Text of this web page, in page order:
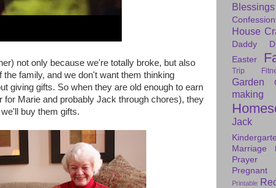
not only because we're totally broke, but also
family, and we don't want them thinking
giving gifts. So when they are old enough to earn
Marie and probably Jack through chores), they
buy them gifts.
Blessings
House
Daddy
Easter
Trip
Garden
making
Jack
Marriage
Prayer
Pregnant
Printable